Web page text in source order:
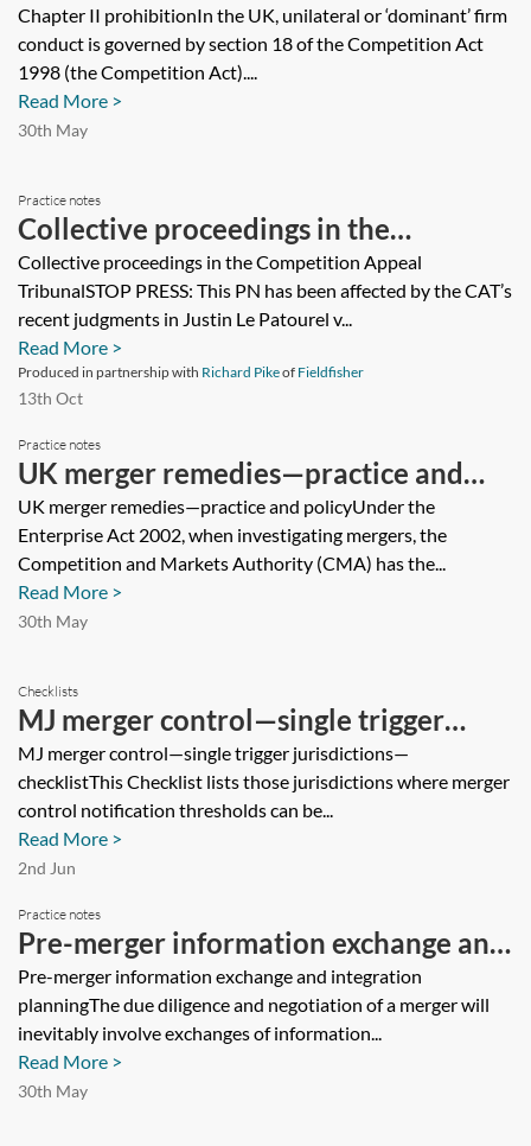
Chapter II prohibitionIn the UK, unilateral or ‘dominant’ firm
conduct is governed by section 18 of the Competition Act
1998 (the Competition Act)....
Read More >
30th May
Practice notes
Collective proceedings in the
Competition Appeal Tribunal
Collective proceedings in the Competition Appeal
TribunalSTOP PRESS: This PN has been affected by the CAT’s
recent judgments in Justin Le Patourel v...
Read More >
Produced in partnership with Richard Pikeof Fieldfisher
13th Oct
Practice notes
UK merger remedies—practice and
policy
UK merger remedies—practice and policyUnder the
Enterprise Act 2002, when investigating mergers, the
Competition and Markets Authority (CMA) has the...
Read More >
30th May
Checklists
MJ merger control—single trigger
jurisdictions—checklist
MJ merger control—single trigger jurisdictions—
checklistThis Checklist lists those jurisdictions where merger
control notification thresholds can be...
Read More >
2nd Jun
Practice notes
Pre-merger information exchange and
integration planning
Pre-merger information exchange and integration
planningThe due diligence and negotiation of a merger will
inevitably involve exchanges of information...
Read More >
30th May